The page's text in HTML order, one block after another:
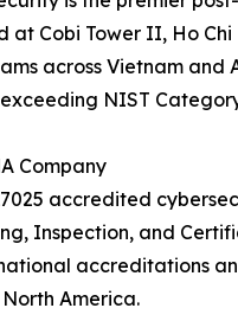
Cobi Tower II, Ho Chi
across Vietnam and
NIST
Company
accredited
Inspection, and
accreditations
America.